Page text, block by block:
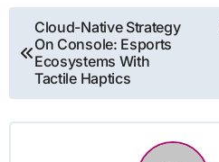
Post
navigation
Cloud-Native Strategy
On Console: Esports
Ecosystems With
Tactile Haptics